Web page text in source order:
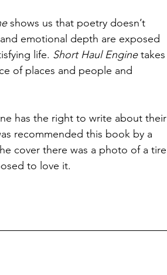
shows us that poetry doesn’t
emotional depth are exposed
life. Short Haul Engine takes
of places and people and
has the right to write about their
recommended this book by a
cover there was a photo of a tire
to love it.